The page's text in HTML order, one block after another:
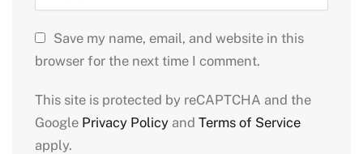
Save my name, email, and website in this
browser for the next time I comment.
This site is protected by reCAPTCHA and the
Google Privacy Policy and Terms of Service
apply.